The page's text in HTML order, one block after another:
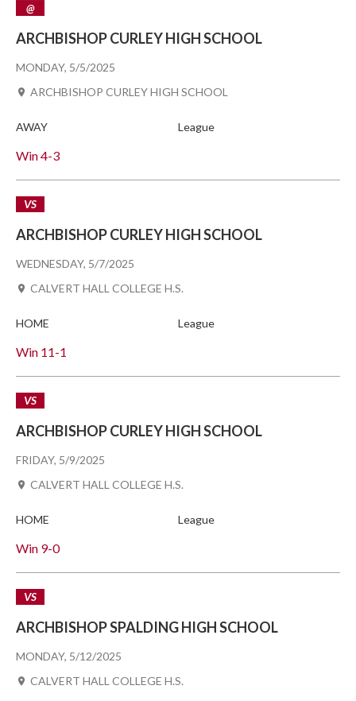
MONDAY, 5/5/2025
@
ARCHBISHOP CURLEY HIGH SCHOOL
Win4-3
ARCHBISHOP CURLEY HIGH SCHOOL
AWAY League
WEDNESDAY, 5/7/2025
VS
ARCHBISHOP CURLEY HIGH SCHOOL
Win 11-1
CALVERT HALL COLLEGE H.S.
HOME League
FRIDAY, 5/9/2025
VS
ARCHBISHOP CURLEY HIGH SCHOOL
Win 9-0
CALVERT HALL COLLEGE H.S.
HOME League
MONDAY, 5/12/2025
VS
ARCHBISHOP SPALDING HIGH SCHOOL
CALVERT HALL COLLEGE H.S.